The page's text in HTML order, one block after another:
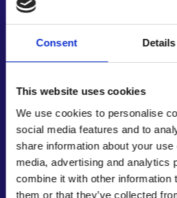
Consent Details
This website uses cookies
We use cookies to personalise
social media features and to
share information about your
media, advertising and analytics
combine it with other information
them or that they’ve collected
symposium
Climate change is
nexus issues, such as
production and water
tackle these challenges